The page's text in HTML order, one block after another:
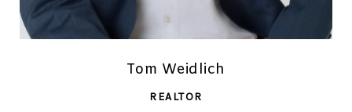
Tom Weidlich
REALTOR